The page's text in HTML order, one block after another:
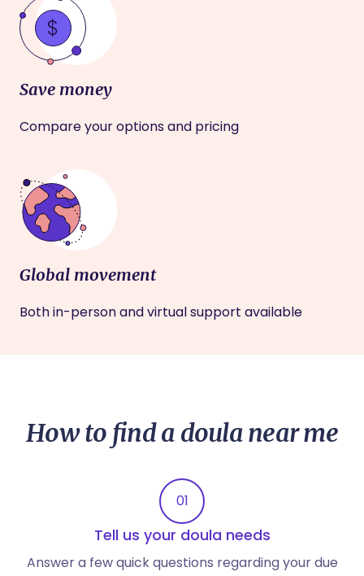
Save money
Compare your options and pricing
Global movement
Both in-person and virtual support available
How to find a doula near me
01
Tell us your doula needs
Answer a few quick questions regarding your due